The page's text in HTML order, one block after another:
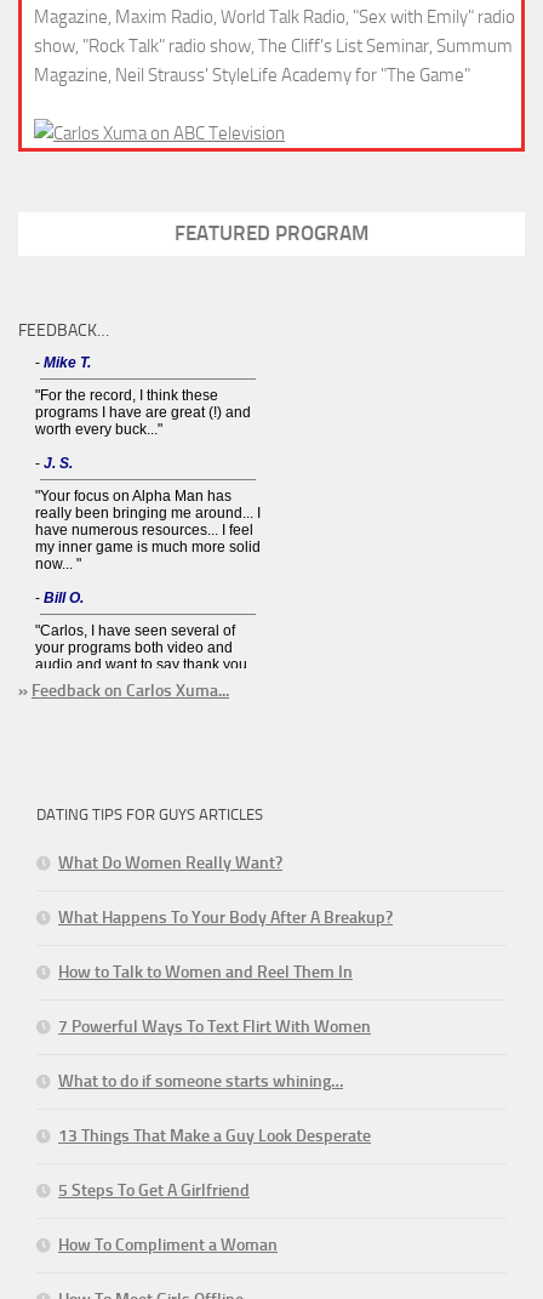
Magazine, Maxim Radio, World Talk Radio, "Sex with Emily" radio
show, "Rock Talk" radio show, The Cliff's List Seminar, Summum
Magazine, Neil Strauss' StyleLife Academy for "The Game"
FEATURED PROGRAM
FEEDBACK…
» Feedback on Carlos Xuma...
DATING TIPS FOR GUYS ARTICLES
What Do Women Really Want?
What Happens To Your Body After A Breakup?
How to Talk to Women and Reel Them In
7 Powerful Ways To Text Flirt With Women
What to do if someone starts whining…
13 Things That Make a Guy Look Desperate
5 Steps To Get A Girlfriend
How To Compliment a Woman